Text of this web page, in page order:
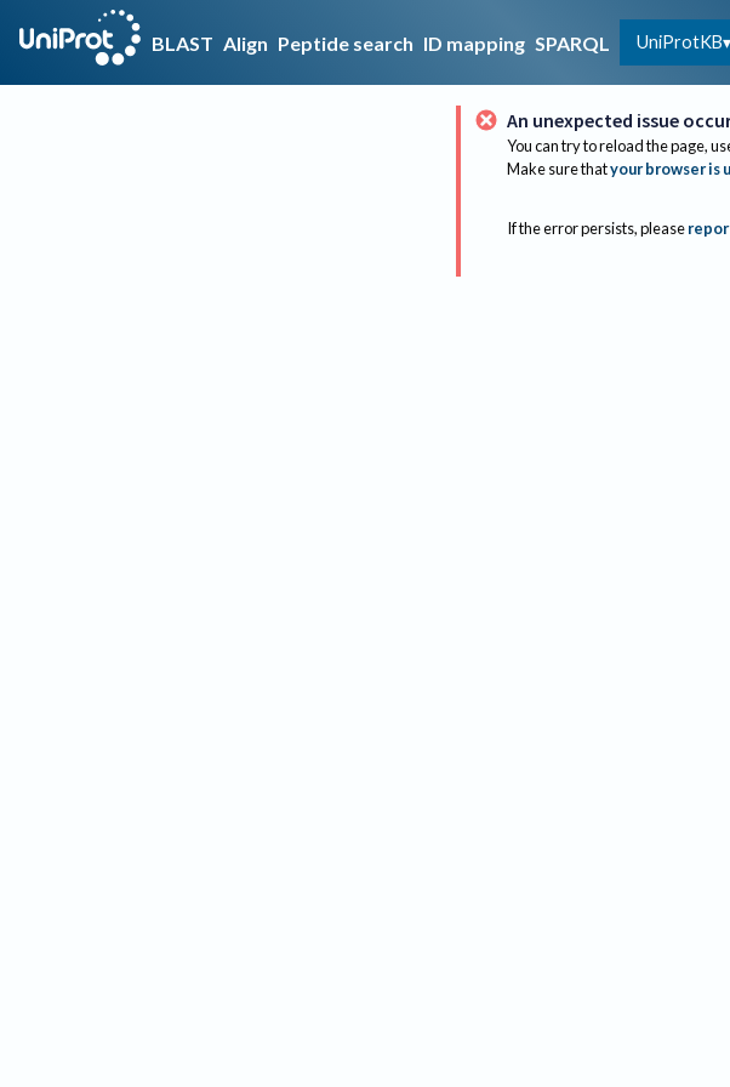
BLAST Align Peptide search ID mapping SPARQL UniProtKB
An unexpected issue
You can try to reload the page,
Make sure thatyour browser is
If the error persists, please